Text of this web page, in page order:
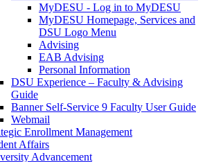
MyDESU - Log in to MyDESU
MyDESU Homepage, Services and
DSU Logo Menu
Advising
EAB Advising
Personal Information
DSU Experience – Faculty & Advising
Guide
Banner Self-Service 9 Faculty User Guide
Webmail
Enrollment Management
Affairs
Advancement